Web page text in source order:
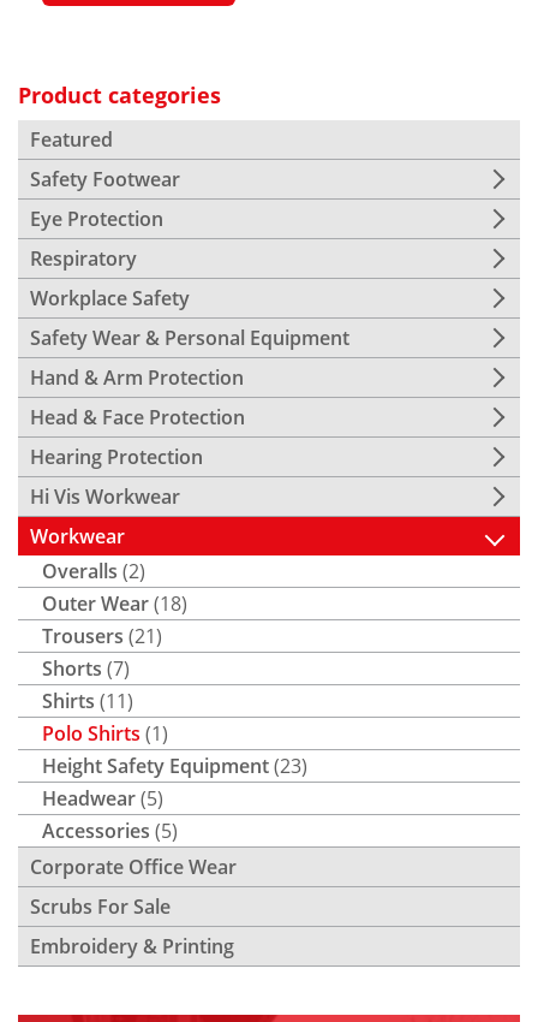
Product categories
Featured
Safety Footwear
Eye Protection
Respiratory
Workplace Safety
Safety Wear & Personal Equipment
Hand & Arm Protection
Head & Face Protection
Hearing Protection
Hi Vis Workwear
Workwear
Overalls (2)
Outer Wear(18)
Trousers (21)
Shorts (7)
Shirts (11)
Polo Shirts (1)
Height Safety Equipment(23)
Headwear(5)
Accessories (5)
Corporate Office Wear
Scrubs For Sale
Embroidery & Printing